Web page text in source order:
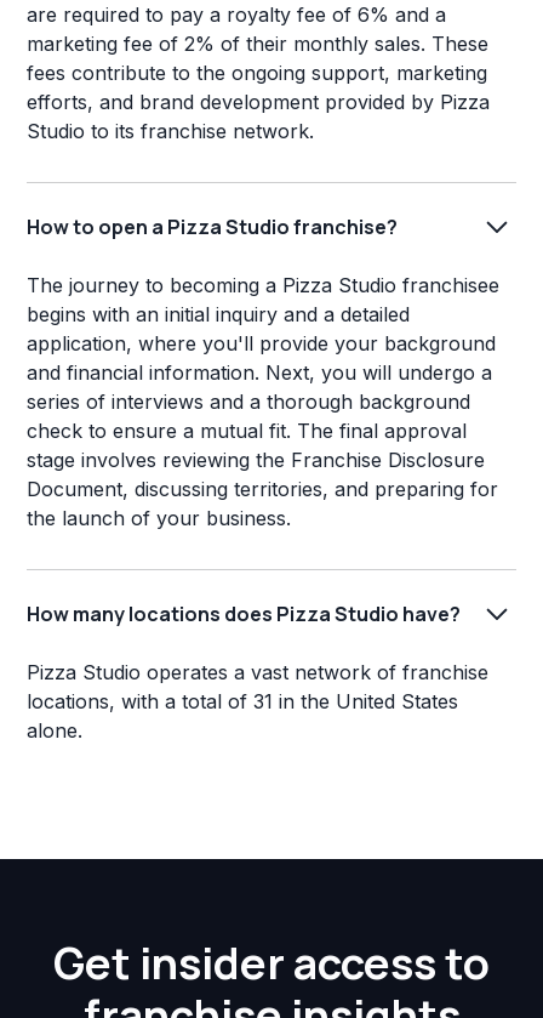
are required to pay a royalty fee of 6% and a
marketing fee of 2% of their monthly sales. These
fees contribute to the ongoing support, marketing
efforts, and brand development provided by Pizza
Studio to its franchise network.
How to open a Pizza Studio franchise?
The journey to becoming a Pizza Studio franchisee
begins with an initial inquiry and a detailed
application, where you'll provide your background
and financial information. Next, you will undergo a
series of interviews and a thorough background
check to ensure a mutual fit. The final approval
stage involves reviewing the Franchise Disclosure
Document, discussing territories, and preparing for
the launch of your business.
How many locations does Pizza Studio have?
Pizza Studio operates a vast network of franchise
locations, with a total of 31 in the United States
alone.
Get insider access to